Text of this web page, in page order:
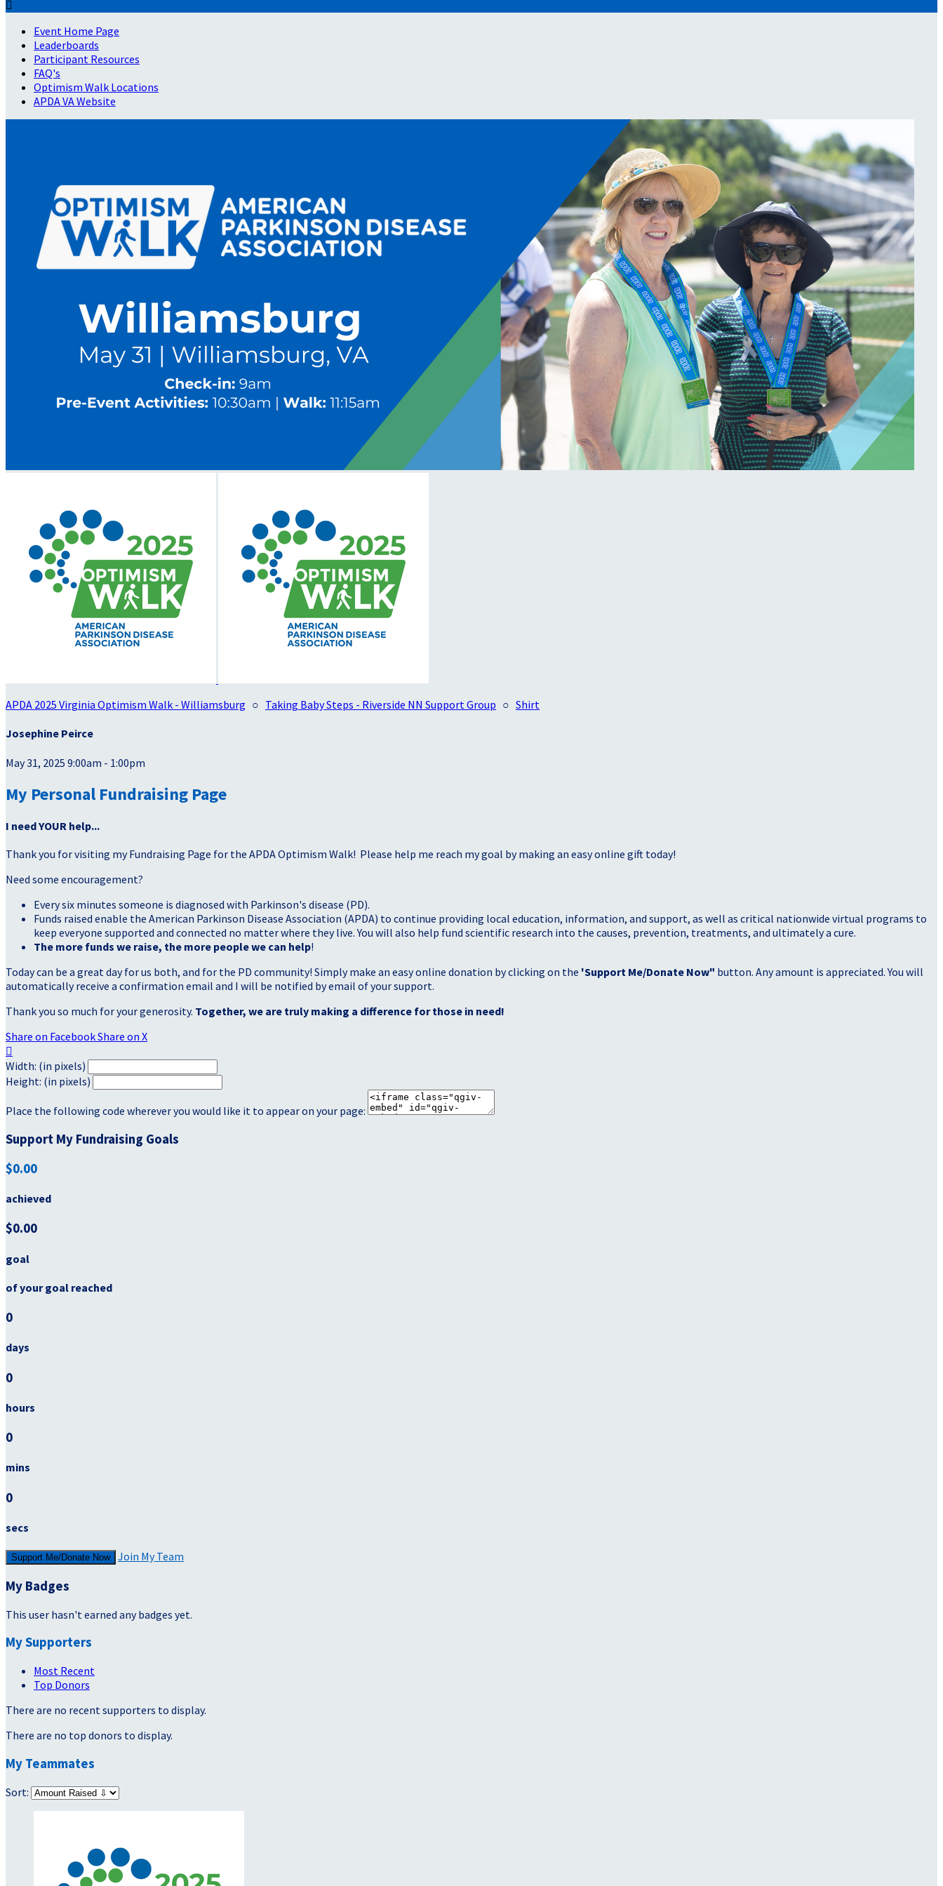

Event Home Page
Leaderboards
Participant Resources
FAQ's
Optimism Walk Locations
APDA VA Website
APDA 2025 Virginia Optimism Walk - Williamsburg ○ Taking Baby Steps - Riverside NN Support Group ○ Shirt
Josephine Peirce
May 31, 2025 9:00am - 1:00pm
My Personal Fundraising Page
I need YOUR help...
Thank you for visiting my Fundraising Page for the APDA Optimism Walk! Please help me reach my goal by making an easy online gift today!
Need some encouragement?
Every six minutes someone is diagnosed with Parkinson's disease (PD).
Funds raised enable the American Parkinson Disease Association (APDA) to continue providing local education, information, and support, as well as critical nationwide virtual programs to
keep everyone supported and connected no matter where they live. You will also help fund scientific research into the causes, prevention, treatments, and ultimately a cure.
The more funds we raise, the more people we can help!
Today can be a great day for us both, and for the PD community! Simply make an easy online donation by clicking on the 'Support Me/Donate Now" button. Any amount is appreciated. You will
automatically receive a confirmation email and I will be notified by email of your support.
Thank you so much for your generosity. Together, we are truly making a difference for those in need!
Share on FacebookShare on X

Width: (in pixels)
Height: (in pixels)
Place the following code wherever you would like it to appear on your page:
Support My Fundraising Goals
$0.00
achieved
$0.00
goal
of your goal reached
0
days
0
hours
0
mins
0
secs
Support Me/Donate Now Join My Team
My Badges
This user hasn't earned any badges yet.
My Supporters
Most Recent
Top Donors
There are no recent supporters to display.
There are no top donors to display.
My Teammates
Sort: